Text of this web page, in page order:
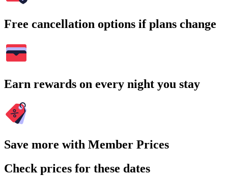
Free cancellation options if plans change
Earn rewards on every night you stay
Save more with Member Prices
Check prices for these dates